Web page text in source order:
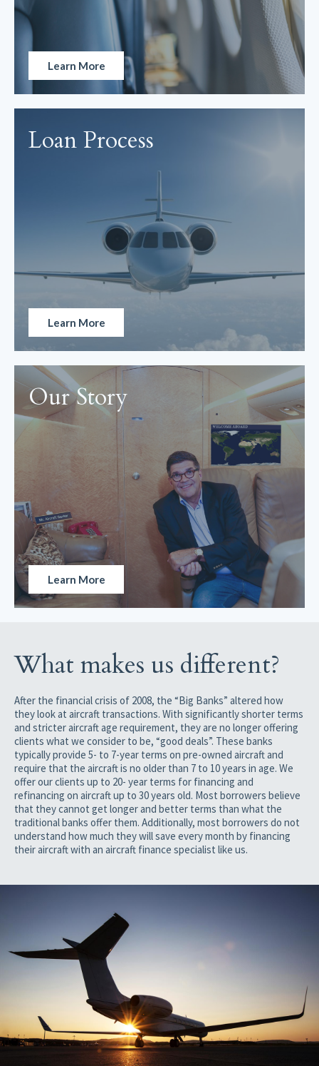
Learn More
Loan Process
Learn More
Our Story
Learn More
What makes us different?
After the financial crisis of 2008, the “Big Banks” altered how
they look at aircraft transactions. With significantly shorter terms
and stricter aircraft age requirement, they are no longer offering
clients what we consider to be, “good deals”. These banks
typically provide 5- to 7-year terms on pre-owned aircraft and
require that the aircraft is no older than 7 to 10 years in age. We
offer our clients up to 20- year terms for financing and
refinancing on aircraft up to 30 years old. Most borrowers believe
that they cannot get longer and better terms than what the
traditional banks offer them. Additionally, most borrowers do not
understand how much they will save every month by financing
their aircraft with an aircraft finance specialist like us.